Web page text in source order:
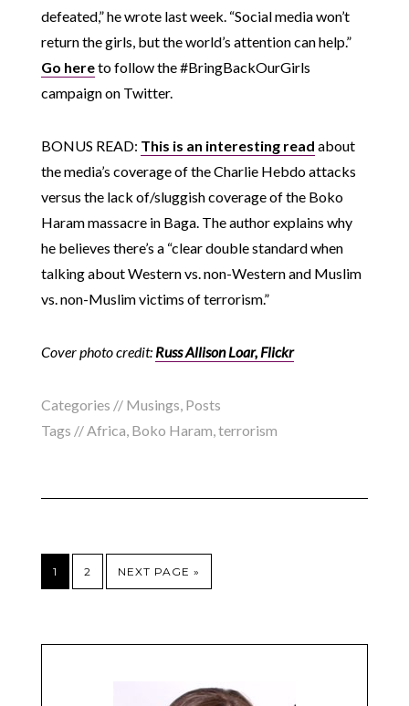
defeated,” he wrote last week. “Social media won’t
return the girls, but the world’s attention can help.”
Go hereto follow the #BringBackOurGirls
campaign on Twitter.
BONUS READ: This is an interesting read about
the media’s coverage of the Charlie Hebdo attacks
versus the lack of/sluggish coverage of the Boko
Haram massacre in Baga. The author explains why
he believes there’s a “clear double standard when
talking about Western vs. non-Western and Muslim
vs. non-Muslim victims of terrorism.”
Cover photo credit: Russ Allison Loar, Flickr
Categories // Musings, Posts
Tags //Africa, Boko Haram,terrorism
1 2 NEXT PAGE »